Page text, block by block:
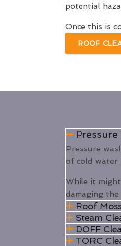
potential
Once this is
ROOF
Pressure
Pressure
of cold water
While it
damaging
Roof
Steam
DOFF
TORC